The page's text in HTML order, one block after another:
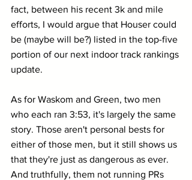
fact, between his recent 3k and mile
efforts, I would argue that Houser could
be (maybe will be?) listed in the top-five
portion of our next indoor track rankings
update.
As for Waskom and Green, two men
who each ran 3:53, it's largely the same
story. Those aren't personal bests for
either of those men, but it still shows us
that they're just as dangerous as ever.
And truthfully, them not running PRs